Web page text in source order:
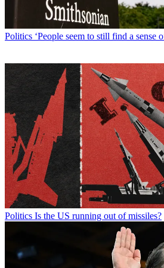
Politics ‘People seem to still find a sense
Politics Is the US running out of missiles?